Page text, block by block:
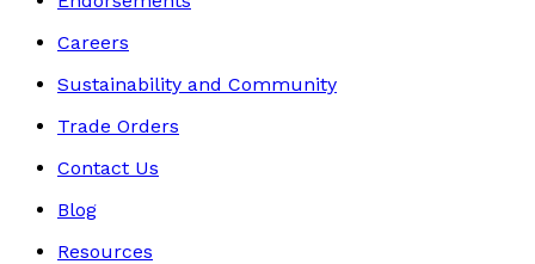
Careers
Sustainability and Community
Trade Orders
Contact Us
Blog
Resources